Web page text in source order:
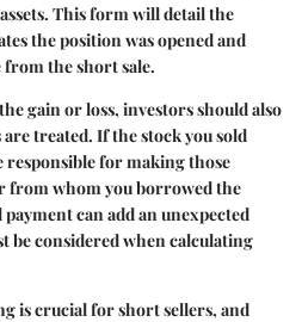
This form will detail the
the position was opened and
from the short sale.
gain or loss, investors should also
treated. If the stock you sold
responsible for making those
from whom you borrowed the
can add an unexpected
be considered when calculating
is crucial for short sellers, and